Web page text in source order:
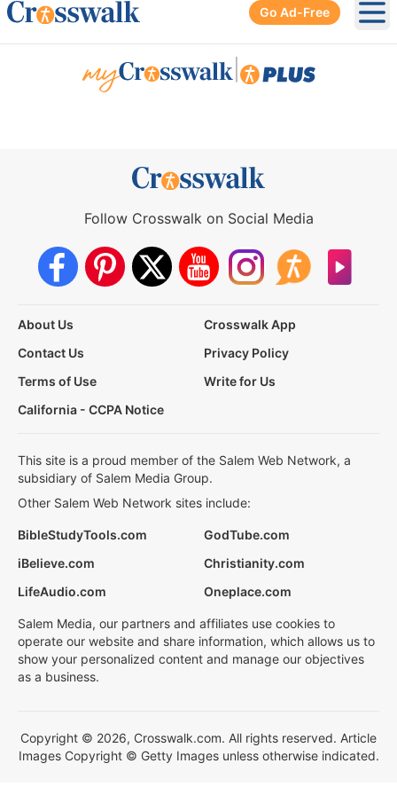
Go Ad-Free
Follow Crosswalk on Social Media
About Us
Crosswalk App
Contact Us
Privacy Policy
Terms of Use
Write for Us
California - CCPA Notice
This site is a proud member of the Salem Web Network, a
subsidiary of Salem Media Group.
Other Salem Web Network sites include:
BibleStudyTools.com
GodTube.com
iBelieve.com
Christianity.com
LifeAudio.com
Oneplace.com
Salem Media, our partners and affiliates use cookies to
operate our website and share information, which allows us to
show your personalized content and manage our objectives
as a business.
Copyright © 2026, Crosswalk.com. All rights reserved. Article
Images Copyright © Getty Images unless otherwise indicated.